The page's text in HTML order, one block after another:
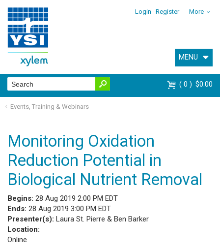
Login Register More
MENU
0 $0.00
Events, Training & Webinars
Monitoring Oxidation
Reduction Potential in
Biological Nutrient Removal
Begins: 28 Aug 2019 2:00 PM EDT
Ends: 28 Aug 2019 3:00 PM EDT
Presenter(s): Laura St. Pierre & Ben Barker
Location:
Online